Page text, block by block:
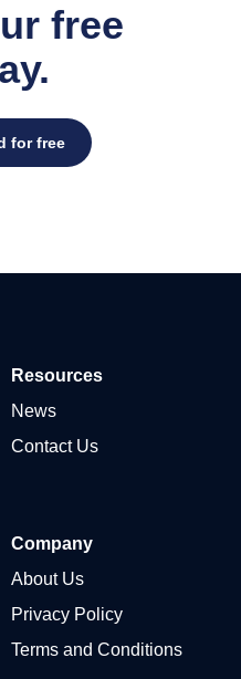
free
for free
Resources
News
Contact Us
Company
About Us
Privacy Policy
Terms and Conditions